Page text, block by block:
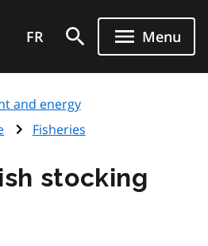
FR Menu
and energy
Fisheries
stocking